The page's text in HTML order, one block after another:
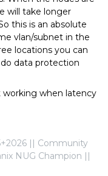
will take longer
this is an absolute
vlan/subnet in the
locations you can
data protection
working when latency
|| Community
NUG Champion ||